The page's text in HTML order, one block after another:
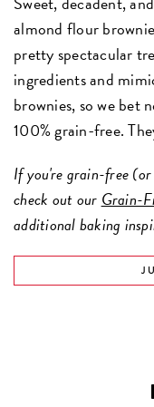
almond flour
pretty spectacular
ingredients and
brownies, so we bet
100% grain-free.
If you're grain-free
check out our Grain-
additional baking